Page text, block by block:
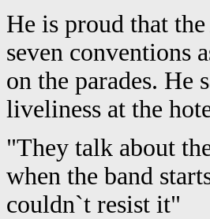
He is proud that
seven conventions
on the parades. He
liveliness at the
"They talk about
when the band
couldn`t resist it"